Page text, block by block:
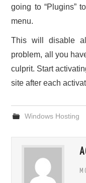
going to “Plugins”
menu.
This will disable
problem, all you
culprit. Start
site after each
Windows Hosting